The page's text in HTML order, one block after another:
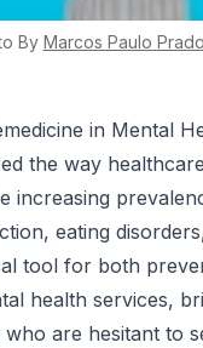
By Marcos Paulo Prado
in Mental
the way
increasing
eating
tool for both
health services,
are hesitant to